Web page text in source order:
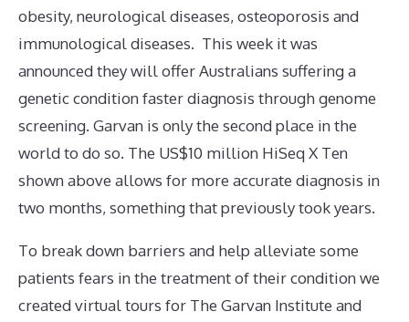
obesity, neurological diseases, osteoporosis and
immunological diseases. This week it was
announced they will offer Australians suffering a
genetic condition faster diagnosis through genome
screening. Garvan is only the second place in the
world to do so. The US$10 million HiSeq X Ten
shown above allows for more accurate diagnosis in
two months, something that previously took years.
To break down barriers and help alleviate some
patients fears in the treatment of their condition we
created virtual tours for The Garvan Institute and